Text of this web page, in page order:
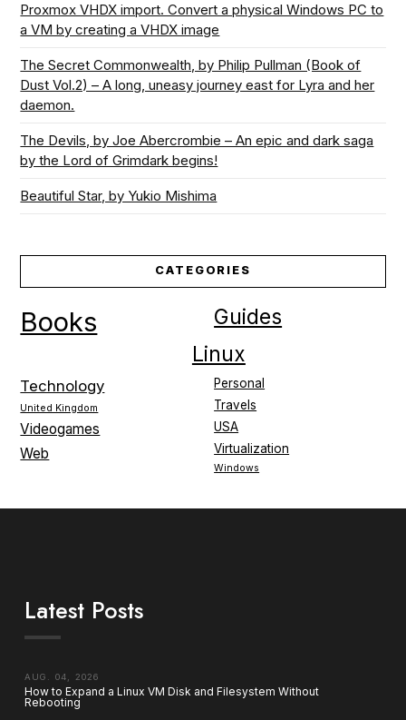
Proxmox VHDX import. Convert a physical Windows PC to
a VM by creating a VHDX image
The Secret Commonwealth, by Philip Pullman (Book of
Dust Vol.2) – A long, uneasy journey east for Lyra and her
daemon.
The Devils, by Joe Abercrombie – An epic and dark saga
by the Lord of Grimdark begins!
Beautiful Star, by Yukio Mishima
CATEGORIES
Books Guides
Linux
Personal
Technology
Travels
United Kingdom
USA
Videogames
Virtualization
Web
Windows
Latest Posts
AUG. 04, 2026
How to Expand a Linux VM Disk and Filesystem Without
Rebooting